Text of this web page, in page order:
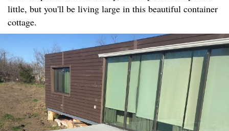
little, but you'll be living large in this beautiful container
cottage.